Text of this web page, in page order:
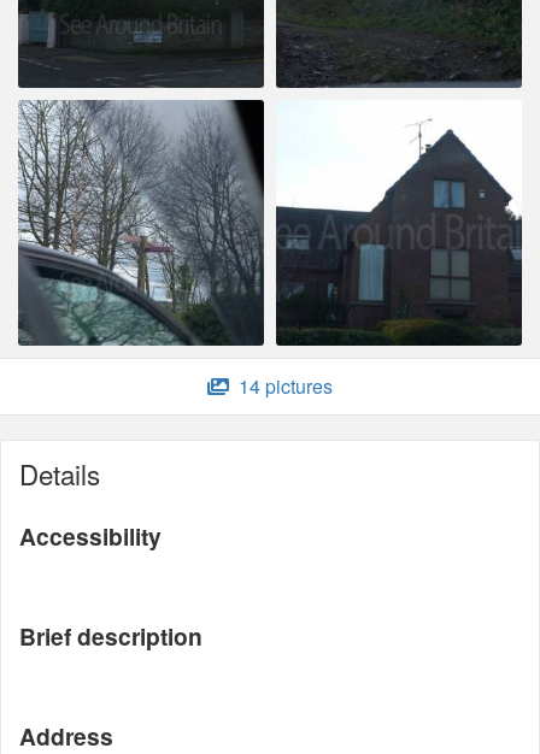
14 pictures
Details
Accessibility
Brief description
Address